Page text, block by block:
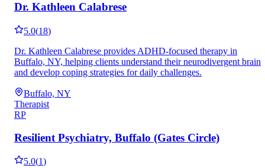
Dr. Kathleen Calabrese
5.0(18)
Dr. Kathleen Calabrese provides ADHD-focused therapy in
Buffalo, NY, helping clients understand their neurodivergent brain
and develop coping strategies for daily challenges.
Buffalo, NY
Therapist
RP
Resilient Psychiatry, Buffalo (Gates Circle)
5.0(1)